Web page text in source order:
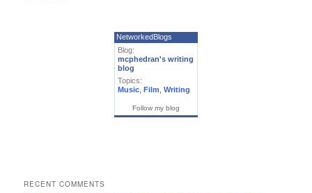
NetworkedBlogs
Blog:
mcphedran's writing
blog
Topics:
Music Film Writing
Follow my blog
RECENT COMMENTS